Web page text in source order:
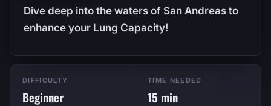
Dive deep into the waters of San Andreas to
enhance your Lung Capacity!
DIFFICULTY
Beginner
TIME NEEDED
15 min